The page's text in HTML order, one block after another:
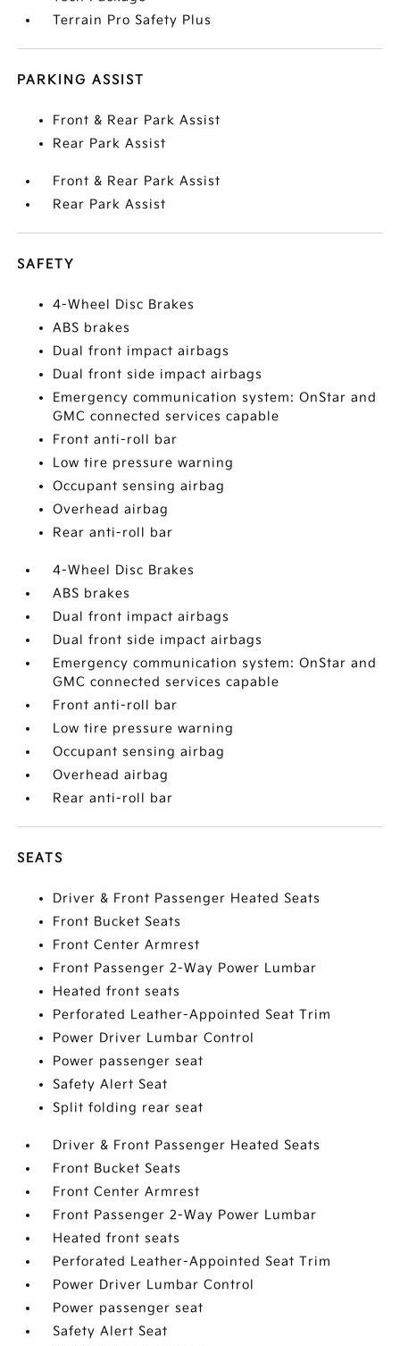
Terrain Pro Safety Plus
PARKING ASSIST
Front & Rear Park Assist
Rear Park Assist
Front & Rear Park Assist
Rear Park Assist
SAFETY
4-Wheel Disc Brakes
ABS brakes
Dual front impact airbags
Dual front side impact airbags
Emergency communication system: OnStar and
GMC connected services capable
Front anti-roll bar
Low tire pressure warning
Occupant sensing airbag
Overhead airbag
Rear anti-roll bar
4-Wheel Disc Brakes
ABS brakes
Dual front impact airbags
Dual front side impact airbags
Emergency communication system: OnStar and
GMC connected services capable
Front anti-roll bar
Low tire pressure warning
Occupant sensing airbag
Overhead airbag
Rear anti-roll bar
SEATS
Driver & Front Passenger Heated Seats
Front Bucket Seats
Front Center Armrest
Front Passenger 2-Way Power Lumbar
Heated front seats
Perforated Leather-Appointed Seat Trim
Power Driver Lumbar Control
Power passenger seat
Safety Alert Seat
Split folding rear seat
Driver & Front Passenger Heated Seats
Front Bucket Seats
Front Center Armrest
Front Passenger 2-Way Power Lumbar
Heated front seats
Perforated Leather-Appointed Seat Trim
Power Driver Lumbar Control
Power passenger seat
Safety Alert Seat